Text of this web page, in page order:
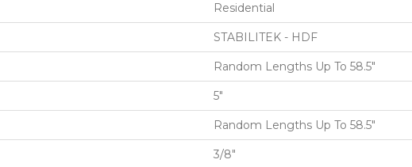
Residential
STABILITEK - HDF
Random Lengths Up To 58.5"
5"
Random Lengths Up To 58.5"
3/8"